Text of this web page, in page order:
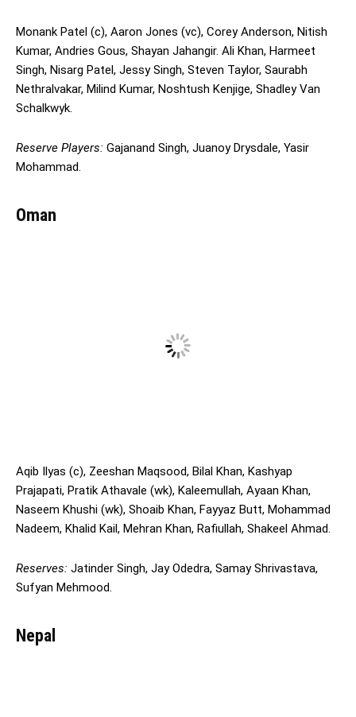
Monank Patel (c), Aaron Jones (vc), Corey Anderson, Nitish
Kumar, Andries Gous, Shayan Jahangir. Ali Khan, Harmeet
Singh, Nisarg Patel, Jessy Singh, Steven Taylor, Saurabh
Nethralvakar, Milind Kumar, Noshtush Kenjige, Shadley Van
Schalkwyk.
Reserve Players: Gajanand Singh, Juanoy Drysdale, Yasir
Mohammad.
Oman
Aqib Ilyas (c), Zeeshan Maqsood, Bilal Khan, Kashyap
Prajapati, Pratik Athavale (wk), Kaleemullah, Ayaan Khan,
Naseem Khushi (wk), Shoaib Khan, Fayyaz Butt, Mohammad
Nadeem, Khalid Kail, Mehran Khan, Rafiullah, Shakeel Ahmad.
Reserves: Jatinder Singh, Jay Odedra, Samay Shrivastava,
Sufyan Mehmood.
Nepal